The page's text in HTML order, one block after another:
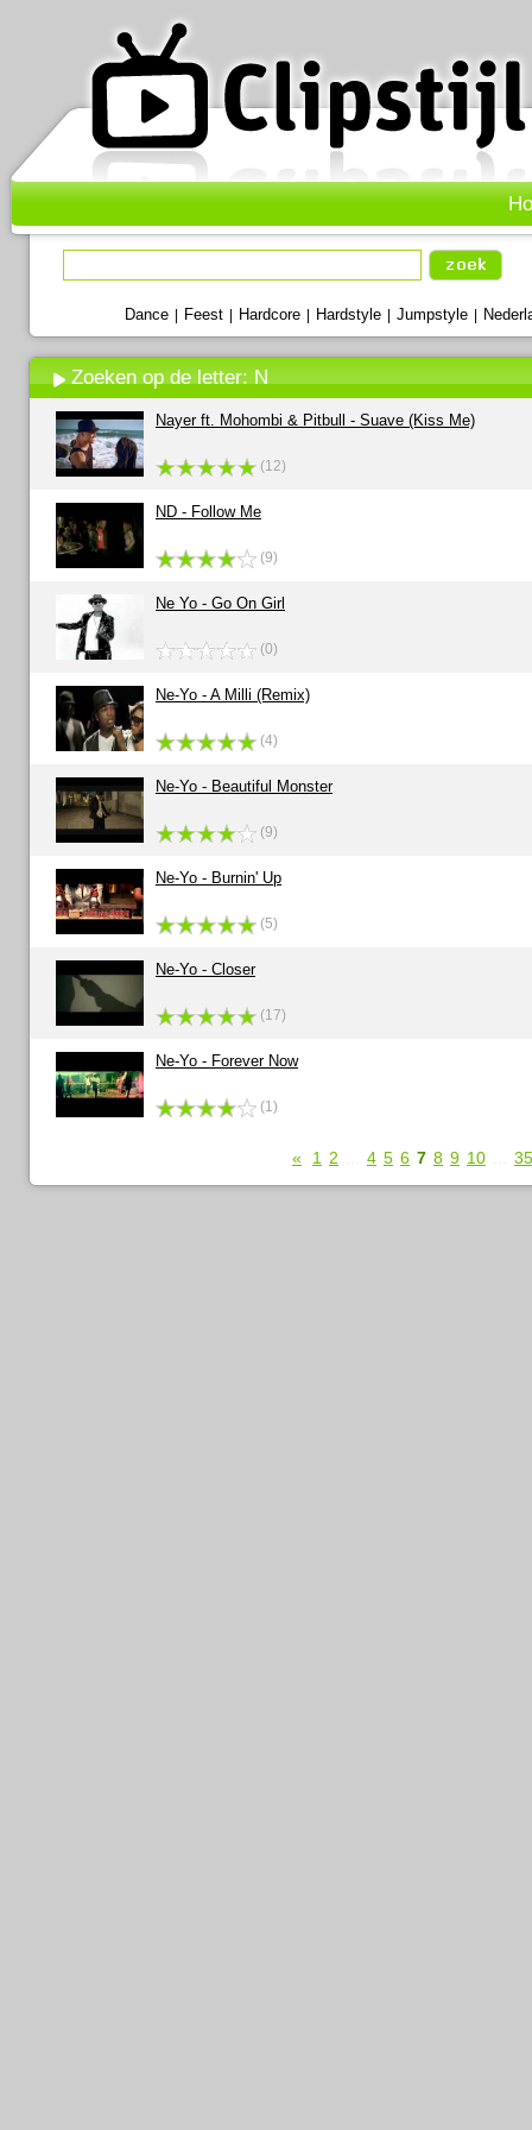
Dance Feest Hardcore Hardstyle Jumpstyle
Zoeken op de letter: N
Nayer ft. Mohombi & Pitbull - Suave (Kiss Me)
(12)
ND - Follow Me
(9)
Ne Yo - Go On Girl
(0)
Ne-Yo - A Milli (Remix)
(4)
Ne-Yo - Beautiful Monster
(9)
Ne-Yo - Burnin' Up
(5)
Ne-Yo - Closer
(17)
Ne-Yo - Forever Now
(1)
« 1 2 4 5 6 7 8 9 10 35